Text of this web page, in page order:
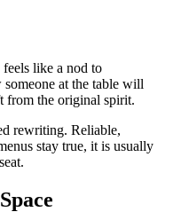
like a nod to
at the table will
from the original spirit.
rewriting. Reliable,
stay true, it is usually